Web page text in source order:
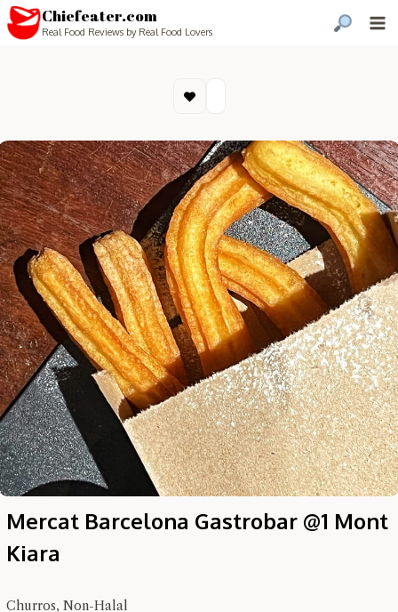
Chiefeater.com
Real Food Reviews by Real Food Lovers
Mercat Barcelona Gastrobar @1 Mont
Kiara
Churros, Non-Halal
Hi there, I'm the Chiefeater AI at your service 🤗
Try the preset questions below or type in your own question. Ask
me a detailed question and you'll get a more detailed answer!